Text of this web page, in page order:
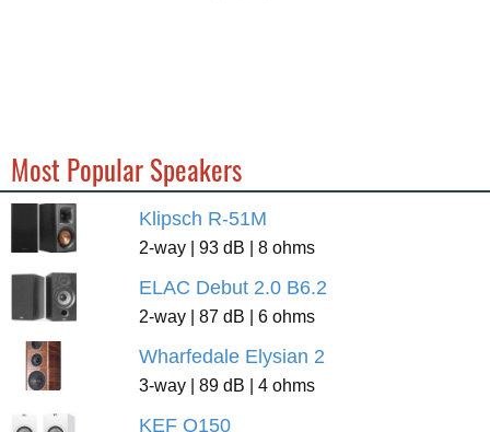
Most Popular Speakers
Klipsch R-51M
2-way | 93 dB | 8 ohms
ELAC Debut 2.0 B6.2
2-way | 87 dB | 6 ohms
Wharfedale Elysian 2
3-way | 89 dB | 4 ohms
KEF Q150